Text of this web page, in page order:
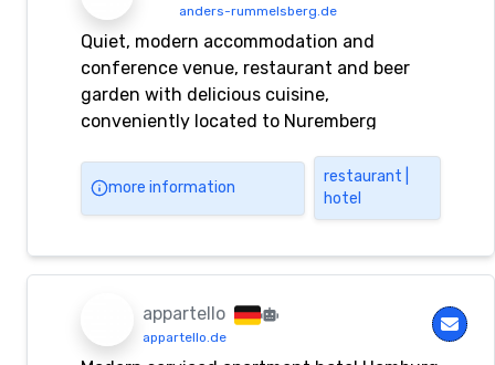
anders-rummelsberg.de
Quiet, modern accommodation and
conference venue, restaurant and beer
garden with delicious cuisine,
conveniently located to Nuremberg
more information
restaurant |
hotel
appartello
appartello.de